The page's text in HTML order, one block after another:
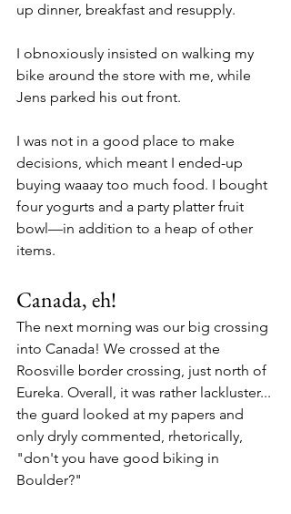
up dinner, breakfast and resupply.
I obnoxiously insisted on walking my
bike around the store with me, while
Jens parked his out front.
I was not in a good place to make
decisions, which meant I ended-up
buying waaay too much food. I bought
four yogurts and a party platter fruit
bowl—in addition to a heap of other
items.
Canada, eh!
The next morning was our big crossing
into Canada! We crossed at the
Roosville border crossing, just north of
Eureka. Overall, it was rather lackluster...
the guard looked at my papers and
only dryly commented, rhetorically,
"don't you have good biking in
Boulder?"